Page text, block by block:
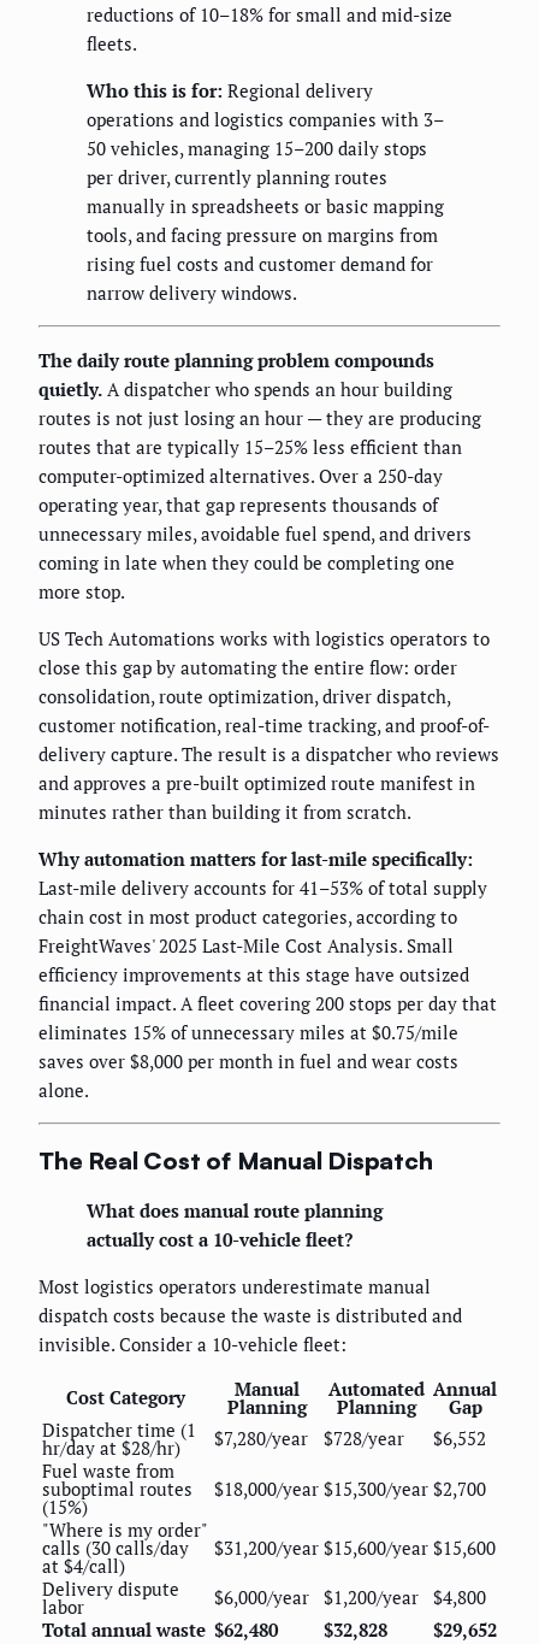
reductions of 10–18% for small and mid-size
fleets.
Who this is for: Regional delivery
operations and logistics companies with 3–
50 vehicles, managing 15–200 daily stops
per driver, currently planning routes
manually in spreadsheets or basic mapping
tools, and facing pressure on margins from
rising fuel costs and customer demand for
narrow delivery windows.
The daily route planning problem compounds
quietly. A dispatcher who spends an hour building
routes is not just losing an hour — they are producing
routes that are typically 15–25% less efficient than
computer-optimized alternatives. Over a 250-day
operating year, that gap represents thousands of
unnecessary miles, avoidable fuel spend, and drivers
coming in late when they could be completing one
more stop.
US Tech Automations works with logistics operators to
close this gap by automating the entire flow: order
consolidation, route optimization, driver dispatch,
customer notification, real-time tracking, and proof-of-
delivery capture. The result is a dispatcher who reviews
and approves a pre-built optimized route manifest in
minutes rather than building it from scratch.
Why automation matters for last-mile specifically:
Last-mile delivery accounts for 41–53% of total supply
chain cost in most product categories, according to
FreightWaves' 2025 Last-Mile Cost Analysis. Small
efficiency improvements at this stage have outsized
financial impact. A fleet covering 200 stops per day that
eliminates 15% of unnecessary miles at $0.75/mile
saves over $8,000 per month in fuel and wear costs
alone.
The Real Cost of Manual Dispatch
What does manual route planning
actually cost a 10-vehicle fleet?
Most logistics operators underestimate manual
dispatch costs because the waste is distributed and
invisible. Consider a 10-vehicle fleet:
Cost Category Manual
Planning
Automated
Planning
Annual
Gap
Dispatcher time (1
hr/day at $28/hr) $7,280/year $728/year
$6,552
Fuel waste from
suboptimal routes
(15%)
$18,000/year $15,300/year $2,700
"Where is my order"
calls (30 calls/day
at $4/call)
$31,200/year $15,600/year $15,600
Delivery dispute
labor $6,000/year $1,200/year $4,800
Total annual waste $62,480 $32,828
$29,652